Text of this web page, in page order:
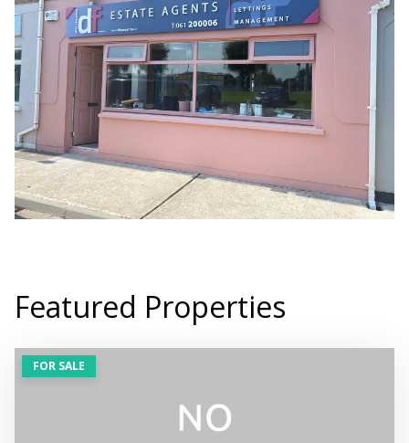
Featured Properties
FOR SALE